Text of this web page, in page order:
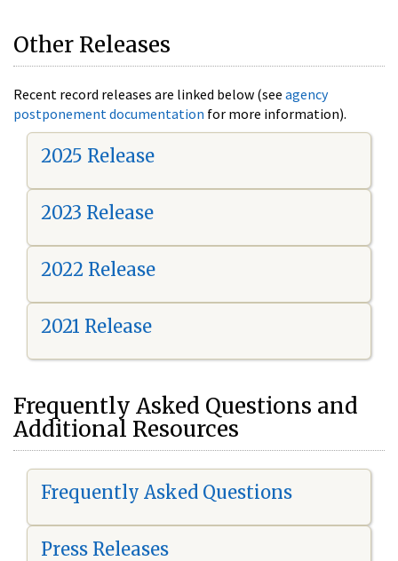
Other Releases
Recent record releases are linked below (see agency
postponement documentation for more information).
2025 Release
2023 Release
2022 Release
2021 Release
Frequently Asked Questions and
Additional Resources
Frequently Asked Questions
Press Releases